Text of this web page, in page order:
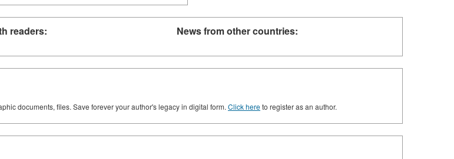
readers: News from other countries:
documents, files. Save forever your author's legacy in digital form. Click hereto register as an author.